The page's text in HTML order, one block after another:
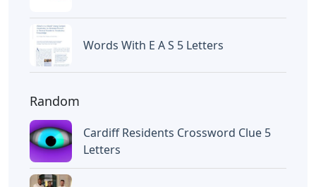
Words With E A S 5 Letters
Random
Cardiff Residents Crossword Clue 5
Letters